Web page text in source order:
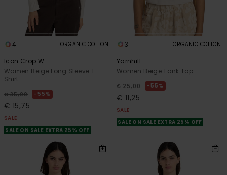
4 ORGANIC COTTON
Icon Crop W
Women Beige Long Sleeve T-
Shirt
€ 35,00 55%
€ 15,75
SALE
SALE ON SALE EXTRA 25% OFF
3 ORGANIC COTTON
Yarnhill
Women Beige Tank Top
€ 25,00 55%
€ 11,25
SALE
SALE ON SALE EXTRA 25% OFF